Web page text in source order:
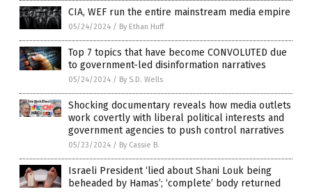
CIA, WEF run the entire mainstream media empire
05/24/2024 / By Ethan Huff
Top 7 topics that have become CONVOLUTED due
to government-led disinformation narratives
05/24/2024 / By S.D. Wells
Shocking documentary reveals how media outlets
work covertly with liberal political interests and
government agencies to push control narratives
05/23/2024 / By Cassie B.
Israeli President ‘lied about Shani Louk being
beheaded by Hamas’; ‘complete’ body returned